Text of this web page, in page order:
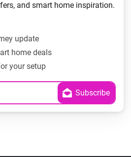
and smart home inspiration.
update
home deals
your setup